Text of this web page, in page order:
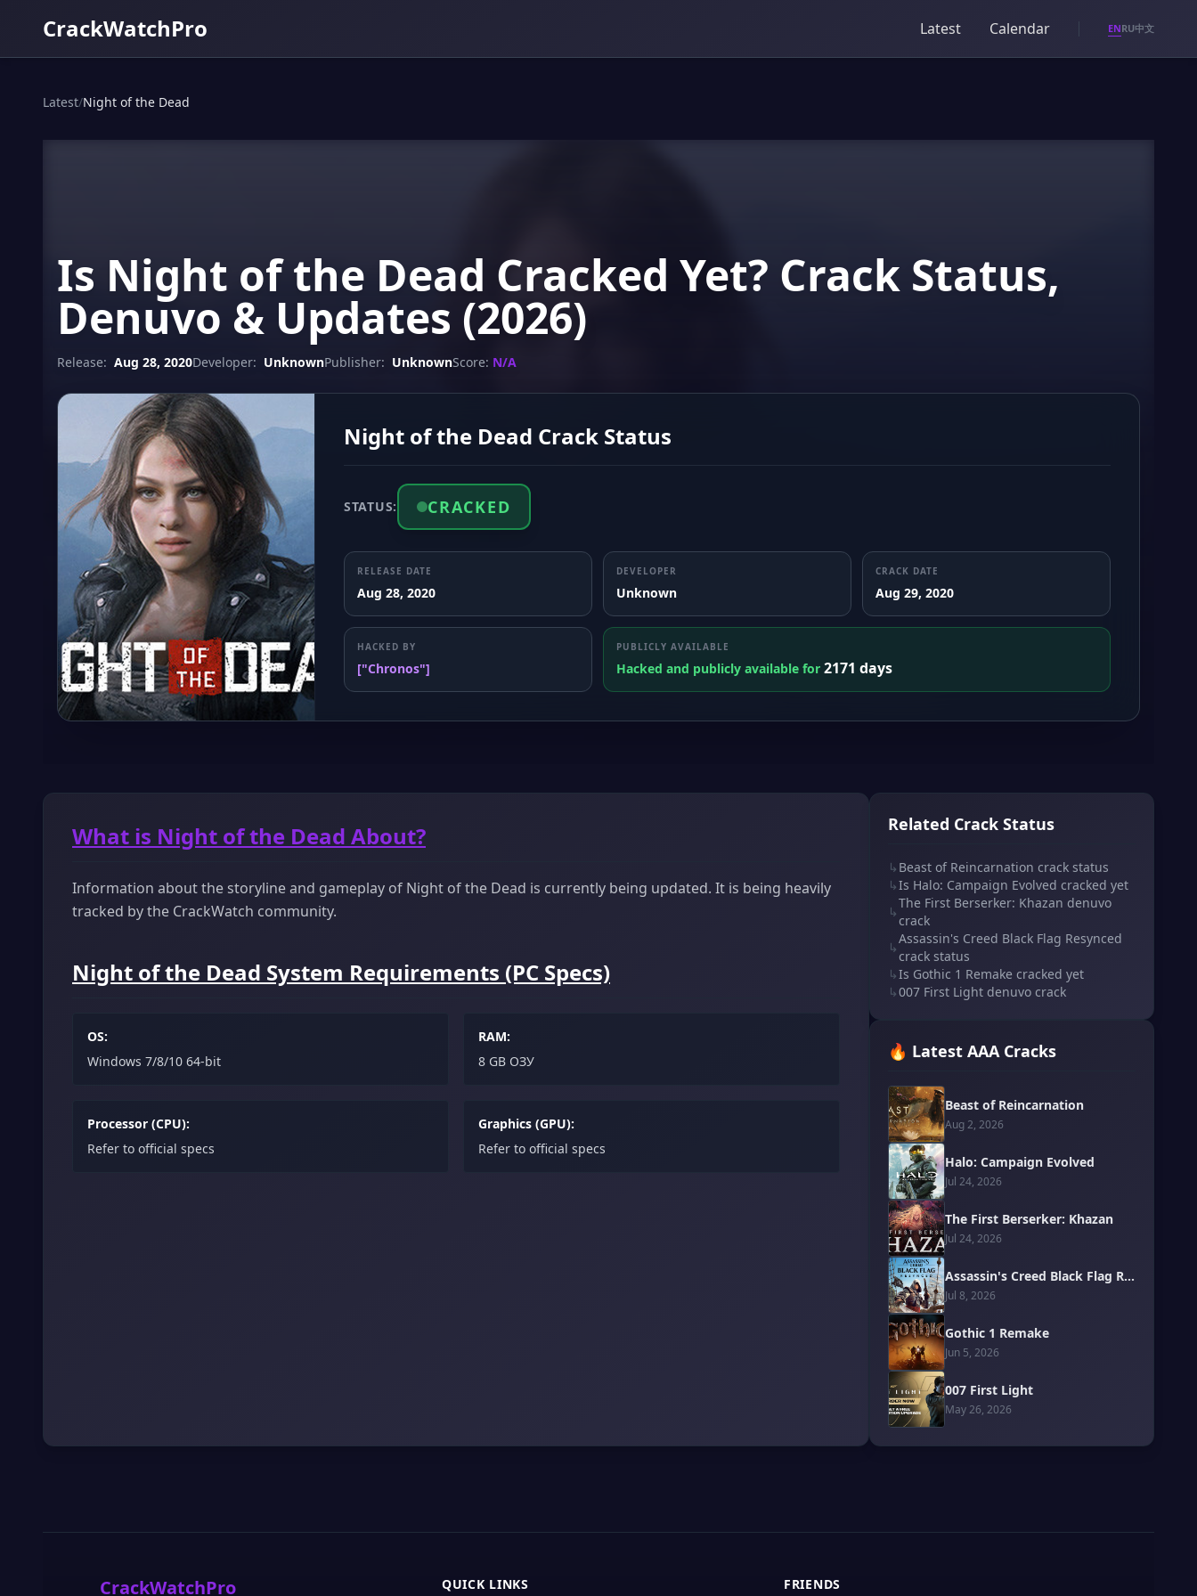
CrackWatchPro Latest Calendar ENRU中文
Latest/Night of the Dead
Is Night of the Dead Cracked Yet? Crack Status,
Denuvo & Updates (2026)
Release: Aug 28, 2020Developer: UnknownPublisher: UnknownScore: N/A
Night of the Dead Crack Status
STATUS: CRACKED
RELEASE DATE
Aug 28, 2020
DEVELOPER
Unknown
CRACK DATE
Aug 29, 2020
HACKED BY
["Chronos"]
PUBLICLY AVAILABLE
Hacked and publicly available for 2171 days
What is Night of the Dead About?
Information about the storyline and gameplay of Night of the Dead is currently being updated. It is being heavily
tracked by the CrackWatch community.
Night of the Dead System Requirements (PC Specs)
OS:
Windows 7/8/10 64-bit
RAM:
8 GB ОЗУ
Processor (CPU):
Refer to official specs
Graphics (GPU):
Refer to official specs
Related Crack Status
↳ Beast of Reincarnation crack status
↳Is Halo: Campaign Evolved cracked yet
↳
The First Berserker: Khazan denuvo
crack
↳
Assassin's Creed Black Flag Resynced
crack status
↳Is Gothic 1 Remake cracked yet
↳007 First Light denuvo crack
🔥 Latest AAA Cracks
Beast of Reincarnation
Aug 2, 2026
Halo: Campaign Evolved
Jul 24, 2026
The First Berserker: Khazan
Jul 24, 2026
Assassin's Creed Black Flag Resynced
Jul 8, 2026
Gothic 1 Remake
Jun 5, 2026
007 First Light
May 26, 2026
CrackWatchPro QUICK LINKS FRIENDS